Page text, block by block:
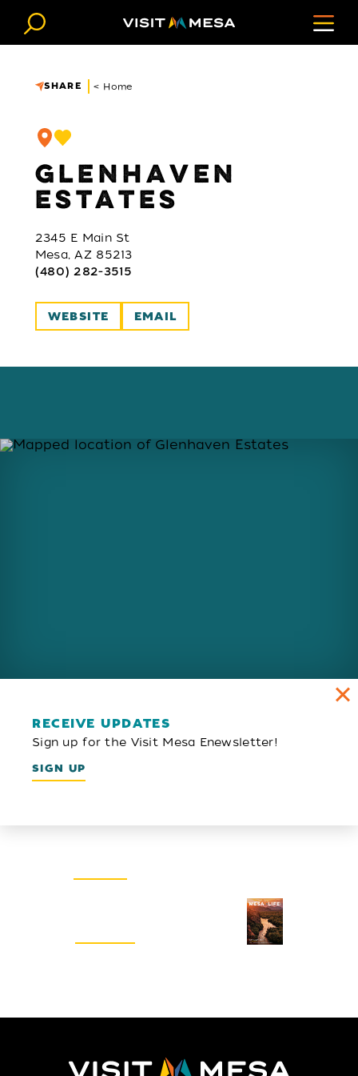
Skip to content
SHARE < Home
GLENHAVEN
ESTATES
2345 E Main St
Mesa, AZ 85213
(480) 282-3515
WEBSITE EMAIL
RECEIVE UPDATES
Sign up for the Visit Mesa Enewsletter!
SIGN UP